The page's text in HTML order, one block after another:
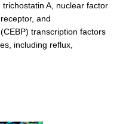
A, nuclear factor
and
transcription factors
including reflux,